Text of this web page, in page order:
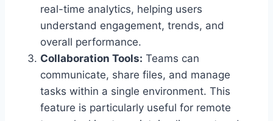
real-time analytics, helping users
understand engagement, trends, and
overall performance.
Collaboration Tools: Teams can
communicate, share files, and manage
tasks within a single environment. This
feature is particularly useful for remote